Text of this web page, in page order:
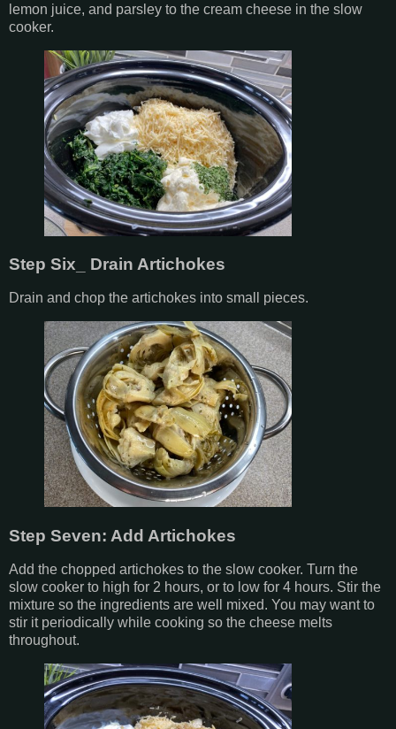
lemon juice, and parsley to the cream cheese in the slow
cooker.
Step Six_ Drain Artichokes
Drain and chop the artichokes into small pieces.
Step Seven: Add Artichokes
Add the chopped artichokes to the slow cooker. Turn the
slow cooker to high for 2 hours, or to low for 4 hours. Stir the
mixture so the ingredients are well mixed. You may want to
stir it periodically while cooking so the cheese melts
throughout.